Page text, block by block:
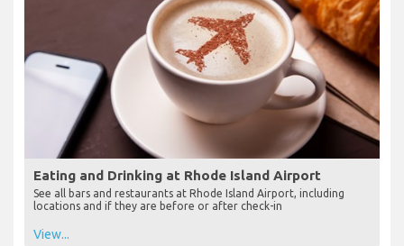
Eating and Drinking at Rhode Island Airport
See all bars and restaurants at Rhode Island Airport, including
locations and if they are before or after check-in
View...